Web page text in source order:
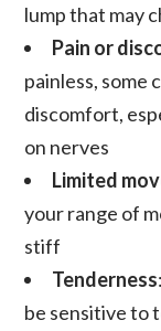
lump that may
Pain or
painless, some
discomfort,
on nerves
Limited
your range of
stiff
Tenderness
be sensitive to